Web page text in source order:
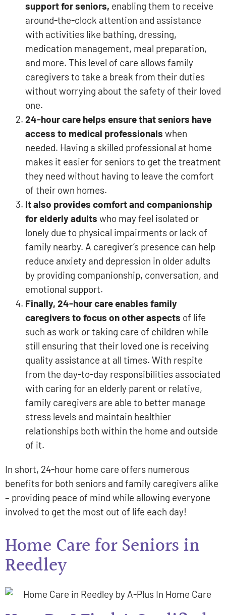
Home Care for Seniors in
Reedley
support for seniors, enabling them to receive
around-the-clock attention and assistance
with activities like bathing, dressing,
medication management, meal preparation,
and more. This level of care allows family
caregivers to take a break from their duties
without worrying about the safety of their loved
one.
24-hour care helps ensure that seniors have
access to medical professionals when
needed. Having a skilled professional at home
makes it easier for seniors to get the treatment
they need without having to leave the comfort
of their own homes.
It also provides comfort and companionship
for elderly adults who may feel isolated or
lonely due to physical impairments or lack of
family nearby. A caregiver’s presence can help
reduce anxiety and depression in older adults
by providing companionship, conversation, and
emotional support.
Finally, 24-hour care enables family
caregivers to focus on other aspects of life
such as work or taking care of children while
still ensuring that their loved one is receiving
quality assistance at all times. With respite
from the day-to-day responsibilities associated
with caring for an elderly parent or relative,
family caregivers are able to better manage
stress levels and maintain healthier
relationships both within the home and outside
of it.
In short, 24-hour home care offers numerous
benefits for both seniors and family caregivers alike
– providing peace of mind while allowing everyone
involved to get the most out of life each day!